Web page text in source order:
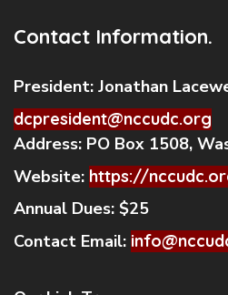
Contact Information.
President: Jonathan
dcpresident@nccudc.org
Address: PO Box 1508,
Website: https://
Annual Dues: $25
Contact Email: